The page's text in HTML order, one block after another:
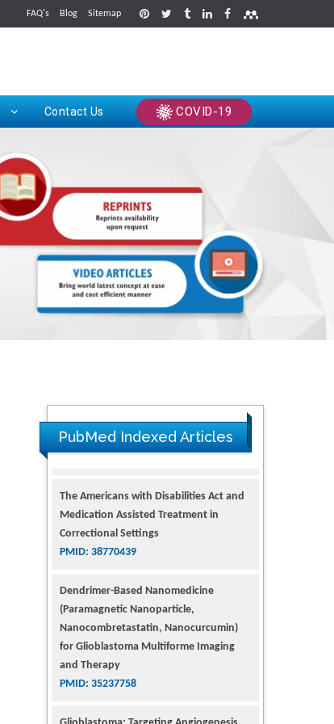
FAQ's Blog Sitemap
Contact Us COVID-19
PubMed Indexed Articles
The Americans with Disabilities Act and
Medication Assisted Treatment in
Correctional Settings
PMID: 38770439
Dendrimer-Based Nanomedicine
(Paramagnetic Nanoparticle,
Nanocombretastatin, Nanocurcumin)
for Glioblastoma Multiforme Imaging
and Therapy
PMID: 35237758
Glioblastoma: Targeting Angiogenesis